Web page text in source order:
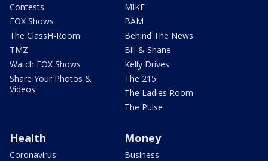
Contests
FOX Shows
The ClassH-Room
TMZ
Watch FOX Shows
Share Your Photos &
Videos
MIKE
BAM
Behind The News
Bill & Shane
Kelly Drives
The 215
The Ladies Room
The Pulse
Health
Coronavirus
Money
Business